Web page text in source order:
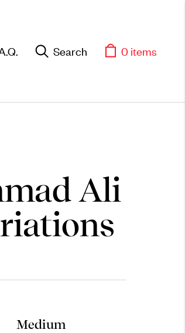
0 items
Search
Objects
Ali
Medium